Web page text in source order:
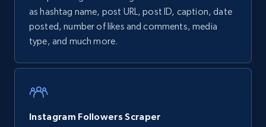
1.1K+ 124+ Start free trial
Pinterest - Posts - Collects posts by specific
URL, Post id, Title, Content, Date posted, User
name, User url, User id, and more.
as hashtag name, post URL, post ID, caption, date
posted, number of likes and comments, media
type, and much more.
Instagram Followers Scraper